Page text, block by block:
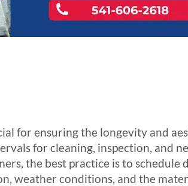
for ensuring the longevity and
for cleaning, inspection, and
the best practice is to schedule
weather conditions, and the